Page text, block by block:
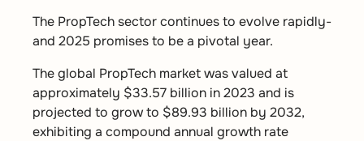
The PropTech sector continues to evolve rapidly-
and 2025 promises to be a pivotal year.
The global PropTech market was valued at
approximately $33.57 billion in 2023 and is
projected to grow to $89.93 billion by 2032,
exhibiting a compound annual growth rate